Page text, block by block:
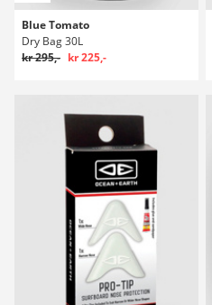
Blue Tomato
Dry Bag 30L
kr 295,- kr 225,-